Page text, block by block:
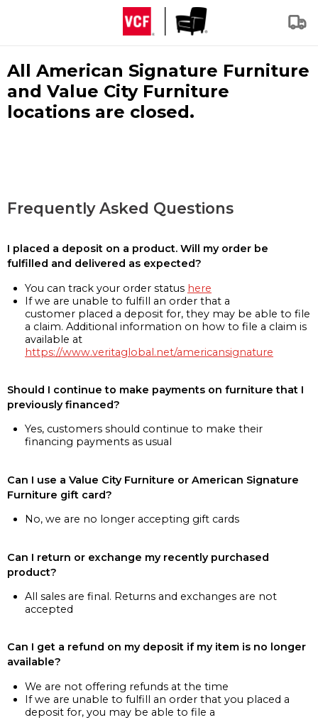
All American Signature Furniture
and Value City Furniture
locations are closed.
Frequently Asked Questions
I placed a deposit on a product. Will my order be
fulfilled and delivered as expected?
You can track your order status here
If we are unable to fulfill an order that a
customer placed a deposit for, they may be able to file
a claim. Additional information on how to file a claim is
available at
https://www.veritaglobal.net/americansignature
Should I continue to make payments on furniture that I
previously financed?
Yes, customers should continue to make their
financing payments as usual
Can I use a Value City Furniture or American Signature
Furniture gift card?
No, we are no longer accepting gift cards
Can I return or exchange my recently purchased
product?
All sales are final. Returns and exchanges are not
accepted
Can I get a refund on my deposit if my item is no longer
available?
We are not offering refunds at the time
If we are unable to fulfill an order that you placed a
deposit for, you may be able to file a